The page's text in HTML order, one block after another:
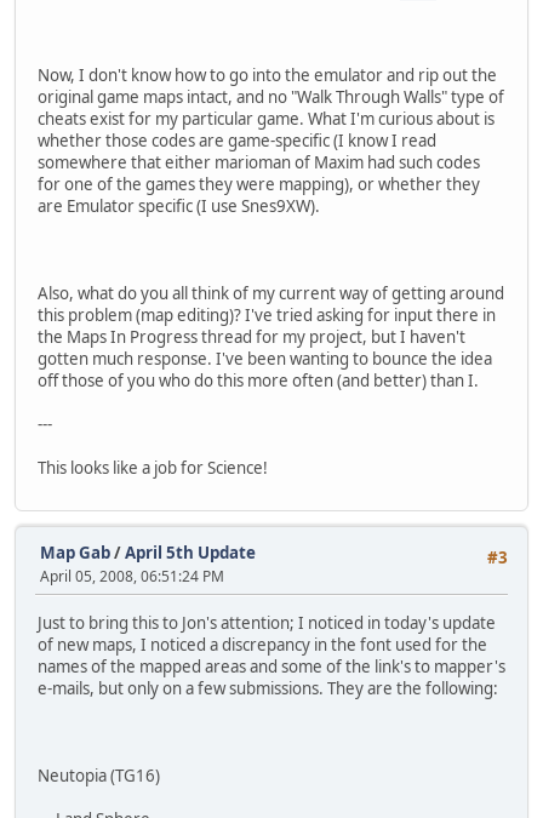
Now, I don't know how to go into the emulator and rip out the
original game maps intact, and no "Walk Through Walls" type of
cheats exist for my particular game. What I'm curious about is
whether those codes are game-specific (I know I read
somewhere that either marioman of Maxim had such codes
for one of the games they were mapping), or whether they
are Emulator specific (I use Snes9XW).
Also, what do you all think of my current way of getting around
this problem (map editing)? I've tried asking for input there in
the Maps In Progress thread for my project, but I haven't
gotten much response. I've been wanting to bounce the idea
off those of you who do this more often (and better) than I.
---
This looks like a job for Science!
#3
Map Gab/April 5th Update
April 05, 2008, 06:51:24 PM
Just to bring this to Jon's attention; I noticed in today's update
of new maps, I noticed a discrepancy in the font used for the
names of the mapped areas and some of the link's to mapper's
e-mails, but only on a few submissions. They are the following:
Neutopia (TG16)